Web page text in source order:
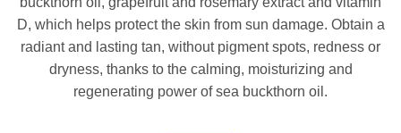
D, which helps protect the skin from sun damage. Obtain a
radiant and lasting tan, without pigment spots, redness or
dryness, thanks to the calming, moisturizing and
regenerating power of sea buckthorn oil.